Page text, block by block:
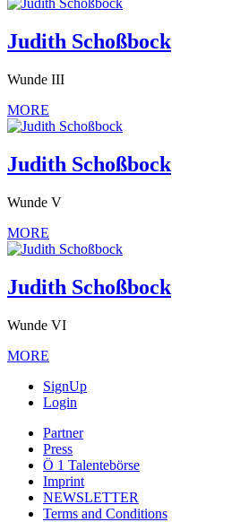
Judith Schoßbock
Wunde III
MORE
Judith Schoßbock
Wunde V
MORE
Judith Schoßbock
Wunde VI
MORE
SignUp
Login
Partner
Press
Ö 1 Talentebörse
Imprint
NEWSLETTER
Terms and Conditions